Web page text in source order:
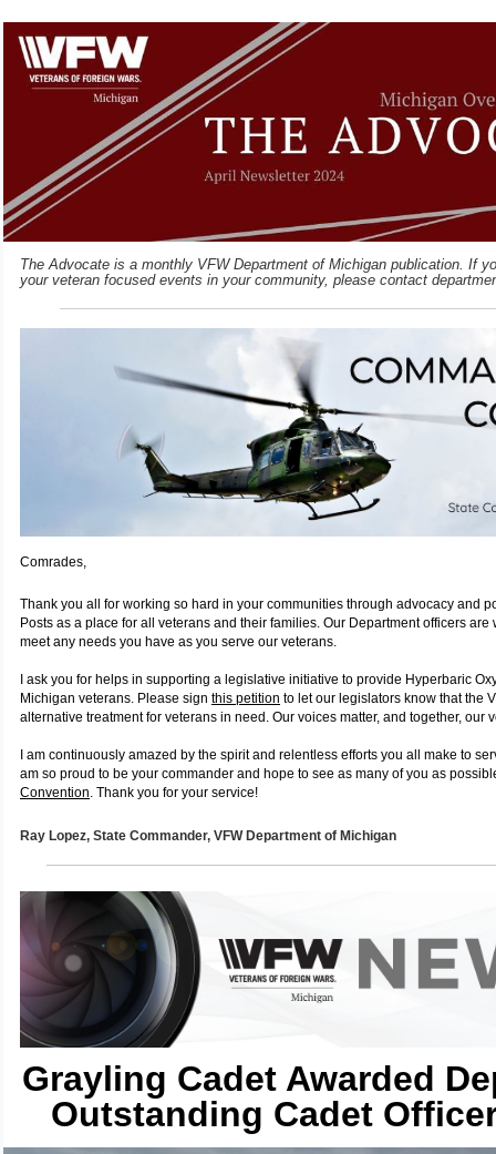
The Advocate is a monthly VFW Department of Michigan publication. If
your veteran focused events in your community, please contact
Comrades,
Thank you all for working so hard in your communities through advocacy and
Posts as a place for all veterans and their families. Our Department officers are
meet any needs you have as you serve our veterans.
I ask you for helps in supporting a legislative initiative to provide Hyperbaric
Michigan veterans. Please sign this petition to let our legislators know that the
alternative treatment for veterans in need. Our voices matter, and together, our
I am continuously amazed by the spirit and relentless efforts you all make to
am so proud to be your commander and hope to see as many of you as
Convention. Thank you for your service!
Ray Lopez, State Commander, VFW Department of Michigan
Grayling Cadet Awarded
Outstanding Cadet